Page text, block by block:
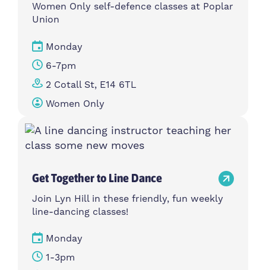
Women Only self-defence classes at Poplar
Union
Monday
6-7pm
2 Cotall St, E14 6TL
Women Only
Get Together to Line Dance
Join Lyn Hill in these friendly, fun weekly
line-dancing classes!
Monday
1-3pm